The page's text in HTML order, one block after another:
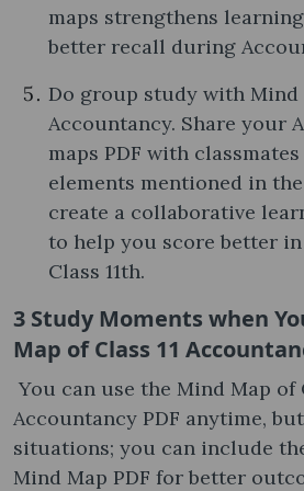
maps strengthens
better recall during
Do group study with Mind
Accountancy. Share your
maps PDF with
elements mentioned in
create a collaborative
to help you score better
Class 11th.
3 Study Moments when
Map of Class 11
You can use the Mind Map of
Accountancy PDF anytime,
situations; you can include
Mind Map PDF for better